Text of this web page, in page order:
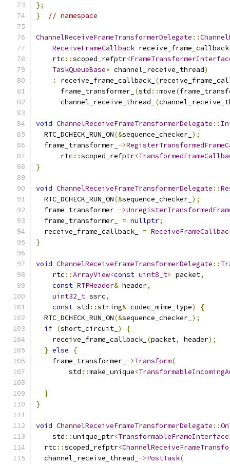
};
}
// namespace
ChannelReceiveFrameTransformerDelegate ::
ReceiveFrameCallback receive_frame_callback
    rtc
::scoped_refptr<
TaskQueueBase* channel_receive_thread)
:
receive_frame_callback_ (
      frame_transformer_
(std ::move(
      channel_receive_thread_
(
void ChannelReceiveFrameTransformerDelegate ::
  RTC_DCHECK_RUN_ON
(&sequence_checker_ );
  frame_transformer_
->
      rtc
::scoped_refptr<
}
void ChannelReceiveFrameTransformerDelegate ::
  RTC_DCHECK_RUN_ON
(&sequence_checker_ );
  frame_transformer_
->
  frame_transformer_
= nullptr;
  receive_frame_callback_
=
}
void ChannelReceiveFrameTransformerDelegate ::
    rtc
::ArrayView<const uint8_t> packet,
const RTPHeader& header,
uint32_t ssrc,
const std ::string& codec_mime_type)
{
  RTC_DCHECK_RUN_ON
(&sequence_checker_ );
if (short_circuit_ )
{
    receive_frame_callback_
(packet, header);
} else
{
    frame_transformer_
->Transform(
        std
::make_unique<
}
}
void ChannelReceiveFrameTransformerDelegate ::
    std
::unique_ptr<TransformableFrameInterface
  rtc
::scoped_refptr<
  channel_receive_thread_
->PostTask(